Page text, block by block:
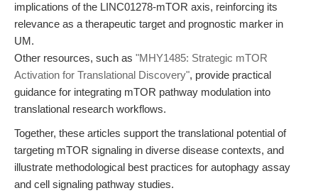
implications of the LINC01278-mTOR axis, reinforcing its
relevance as a therapeutic target and prognostic marker in
UM.
Other resources, such as "MHY1485: Strategic mTOR
Activation for Translational Discovery", provide practical
guidance for integrating mTOR pathway modulation into
translational research workflows.
Together, these articles support the translational potential of
targeting mTOR signaling in diverse disease contexts, and
illustrate methodological best practices for autophagy assay
and cell signaling pathway studies.